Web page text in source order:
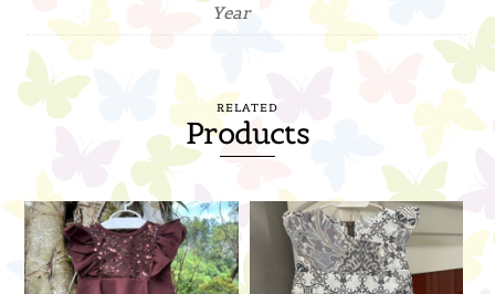
Year
RELATED
Products